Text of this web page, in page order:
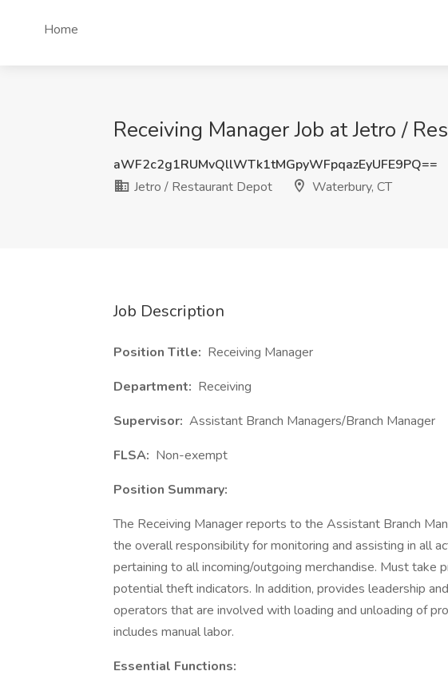
Home
Receiving Manager Job at Jetro /
aWF2c2g1RUMvQllWTk1tMGpyWFpqazEyUFE9PQ==
Jetro / Restaurant Depot
Waterbury, CT
Job Description
Position Title: Receiving Manager
Department: Receiving
Supervisor: Assistant Branch Managers/Branch Manager
FLSA: Non-exempt
Position Summary:
The Receiving Manager reports to the Assistant Branch
the overall responsibility for monitoring and assisting in all
pertaining to all incoming/outgoing merchandise. Must take
potential theft indicators. In addition, provides leadership
operators that are involved with loading and unloading of
includes manual labor.
Essential Functions: